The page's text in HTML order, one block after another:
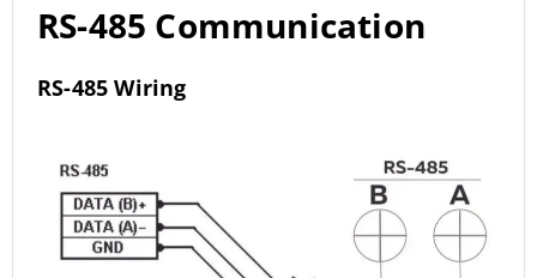
RS-485 Communication
RS-485 Wiring